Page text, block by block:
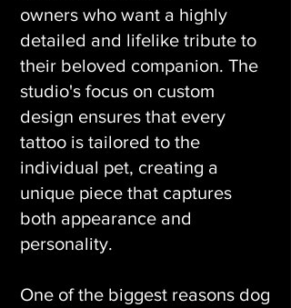
owners who want a highly
detailed and lifelike tribute to
their beloved companion. The
studio's focus on custom
design ensures that every
tattoo is tailored to the
individual pet, creating a
unique piece that captures
both appearance and
personality.
One of the biggest reasons dog